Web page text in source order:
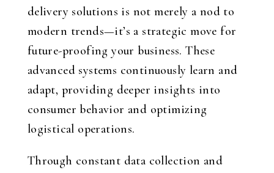
delivery solutions is not merely a nod to
modern trends—it’s a strategic move for
future-proofing your business. These
advanced systems continuously learn and
adapt, providing deeper insights into
consumer behavior and optimizing
logistical operations.
Through constant data collection and